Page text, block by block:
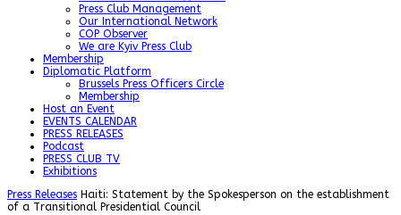
Press Club Management
Our International Network
COP Observer
We are Kyiv Press Club
Membership
Diplomatic Platform
Brussels Press Officers Circle
Membership
Host an Event
EVENTS CALENDAR
PRESS RELEASES
Podcast
PRESS CLUB TV
Exhibitions
Press Releases Haiti: Statement by the Spokesperson on the establishment
of a Transitional Presidential Council